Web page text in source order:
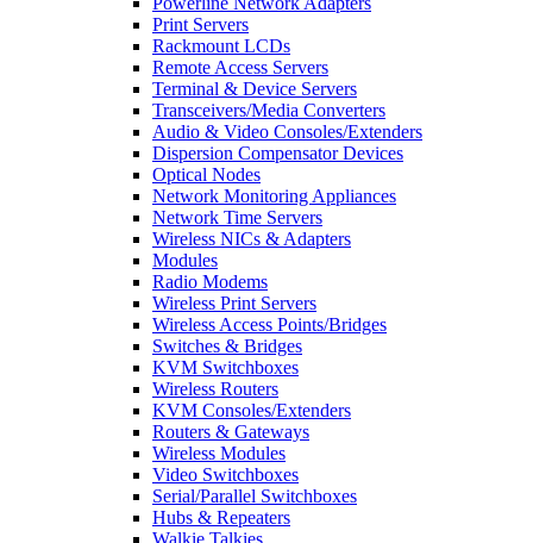
Print Servers
Rackmount LCDs
Remote Access Servers
Terminal & Device Servers
Transceivers/Media Converters
Audio & Video Consoles/Extenders
Dispersion Compensator Devices
Optical Nodes
Network Monitoring Appliances
Network Time Servers
Wireless NICs & Adapters
Modules
Radio Modems
Wireless Print Servers
Wireless Access Points/Bridges
Switches & Bridges
KVM Switchboxes
Wireless Routers
KVM Consoles/Extenders
Routers & Gateways
Wireless Modules
Video Switchboxes
Serial/Parallel Switchboxes
Hubs & Repeaters
Walkie Talkies